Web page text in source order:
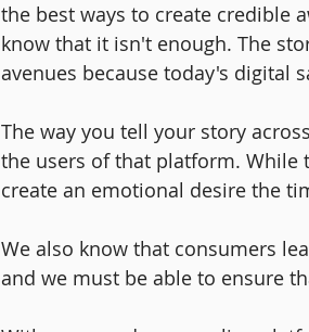
the best ways to create credible
know that it isn't enough. The
avenues because today's digital
The way you tell your story
the users of that platform.
create an emotional desire the
We also know that consumers
and we must be able to ensure